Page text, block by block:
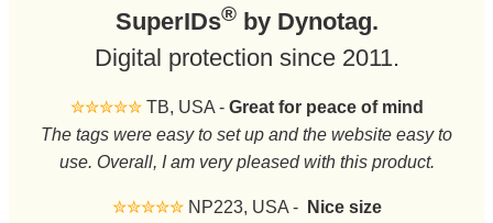
SuperIDs®by Dynotag.
Digital protection since 2011.
✮✮✮✮✮TB, USA - Great for peace of mind
The tags were easy to set up and the website easy to
use. Overall, I am very pleased with this product.
✮✮✮✮✮NP223, USA -
Nice size